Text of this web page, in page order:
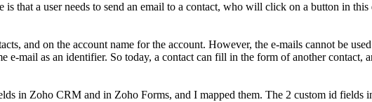
that a user needs to send an email to a contact, who will click on a button in
and on the account name for the account. However, the e-mails cannot be
e-mail as an identifier. So today, a contact can fill in the form of another contact,
in Zoho CRM and in Zoho Forms, and I mapped them. The 2 custom id fields